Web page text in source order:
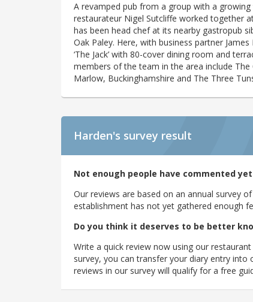
A revamped pub from a group with a
restaurateur Nigel Sutcliffe worked together
has been head chef at its nearby gastropub
Oak Paley. Here, with business partner
‘The Jack’ with 80-cover dining room and
members of the team in the area include
Marlow, Buckinghamshire and The Three
Harden's survey result
Not enough people have commented yet
Our reviews are based on an annual survey
establishment has not yet gathered enough
Do you think it deserves to be better
Write a quick review now using our
survey, you can transfer your diary entry
reviews in our survey will qualify for a free